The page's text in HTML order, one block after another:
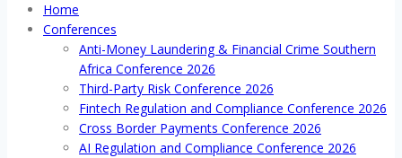
Home
Conferences
Anti-Money Laundering & Financial Crime Southern
Africa Conference 2026
Third-Party Risk Conference 2026
Fintech Regulation and Compliance Conference 2026
Cross Border Payments Conference 2026
AI Regulation and Compliance Conference 2026